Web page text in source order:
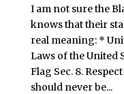
I am not sure the
knows that their
real meaning: *
Laws of the United
Flag Sec. 8.
should never be...